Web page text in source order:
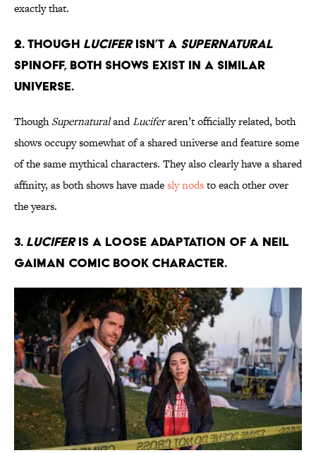
exactly that.
2. Though Luciferisn’t a Supernatural
spinoff, both shows exist in a similar
universe.
ThoughSupernaturalandLuciferaren’t officially related, both
shows occupy somewhat of a shared universe and feature some
of the same mythical characters. They also clearly have a shared
affinity, as both shows have madesly nodsto each other over
the years.
3. Luciferis a loose adaptation of a Neil
Gaiman comic book character.